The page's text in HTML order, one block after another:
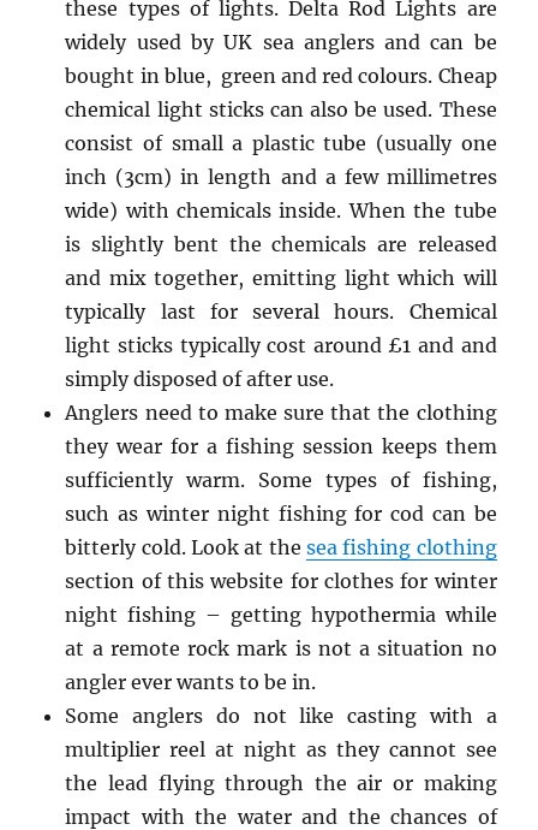
these types of lights. Delta Rod Lights are
widely used by UK sea anglers and can be
bought in blue, green and red colours. Cheap
chemical light sticks can also be used. These
consist of small a plastic tube (usually one
inch (3cm) in length and a few millimetres
wide) with chemicals inside. When the tube
is slightly bent the chemicals are released
and mix together, emitting light which will
typically last for several hours. Chemical
light sticks typically cost around £1 and and
simply disposed of after use.
Anglers need to make sure that the clothing
they wear for a fishing session keeps them
sufficiently warm. Some types of fishing,
such as winter night fishing for cod can be
bitterly cold. Look at the sea fishing clothing
section of this website for clothes for winter
night fishing – getting hypothermia while
at a remote rock mark is not a situation no
angler ever wants to be in.
Some anglers do not like casting with a
multiplier reel at night as they cannot see
the lead flying through the air or making
impact with the water and the chances of